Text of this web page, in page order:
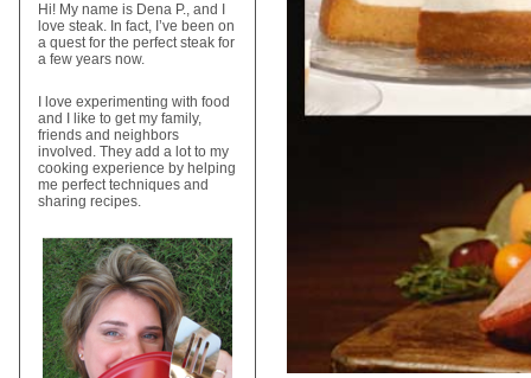
Hi! My name is Dena P., and I
love steak. In fact, I’ve been on
a quest for the perfect steak for
a few years now.
I love experimenting with food
and I like to get my family,
friends and neighbors
involved. They add a lot to my
cooking experience by helping
me perfect techniques and
sharing recipes.